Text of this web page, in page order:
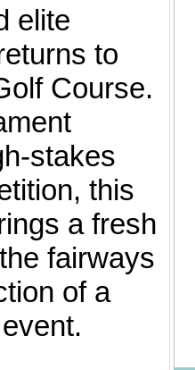
elite
to
Course.
stakes
this
a fresh
fairways
of a